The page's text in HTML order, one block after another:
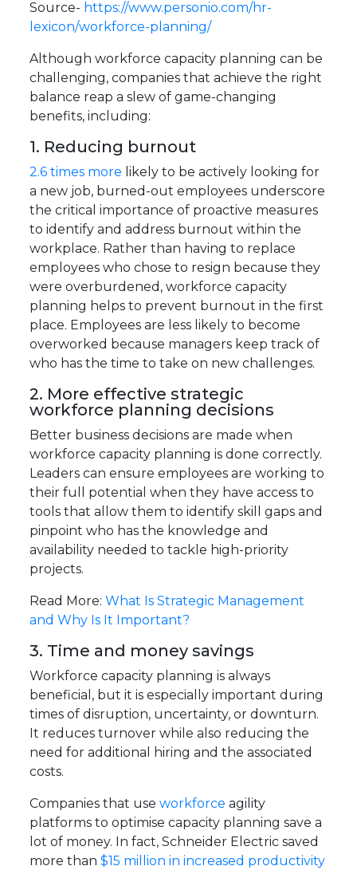
Source- https://www.personio.com/hr-
lexicon/workforce-planning/
Although workforce capacity planning can be
challenging, companies that achieve the right
balance reap a slew of game-changing
benefits, including:
1. Reducing burnout
2.6 times more likely to be actively looking for
a new job, burned-out employees underscore
the critical importance of proactive measures
to identify and address burnout within the
workplace. Rather than having to replace
employees who chose to resign because they
were overburdened, workforce capacity
planning helps to prevent burnout in the first
place. Employees are less likely to become
overworked because managers keep track of
who has the time to take on new challenges.
2. More effective strategic
workforce planning decisions
Better business decisions are made when
workforce capacity planning is done correctly.
Leaders can ensure employees are working to
their full potential when they have access to
tools that allow them to identify skill gaps and
pinpoint who has the knowledge and
availability needed to tackle high-priority
projects.
Read More:What Is Strategic Management
and Why Is It Important?
3. Time and money savings
Workforce capacity planning is always
beneficial, but it is especially important during
times of disruption, uncertainty, or downturn.
It reduces turnover while also reducing the
need for additional hiring and the associated
costs.
Companies that useworkforce agility
platforms to optimise capacity planning save a
lot of money. In fact, Schneider Electric saved
more than$15 million in increased productivity